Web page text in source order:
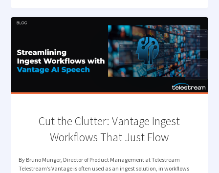
RESETTING
PRIORITIES:
REFLECTING
ON
THE
2025
LEADERS’
Cut the Clutter: Vantage ​​Ingest
Workflows That Just Flow
By Bruno Munger, Director of Product Management at Telestream
Telestream’s Vantage is often used as an ingest solution, in workflows